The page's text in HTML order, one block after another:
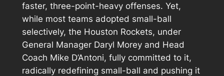
faster, three-point-heavy offenses. Yet,
while most teams adopted small-ball
selectively, the Houston Rockets, under
General Manager Daryl Morey and Head
Coach Mike D’Antoni, fully committed to it,
radically redefining small-ball and pushing it